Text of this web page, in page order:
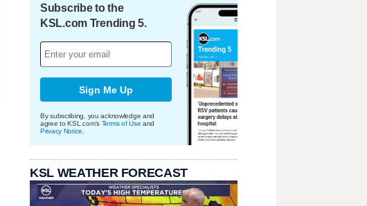
Subscribe to the
KSL.com Trending 5.
Sign Me Up
By subscribing, you acknowledge and
agree to KSL.com's Terms of Use and
Privacy Notice
KSL WEATHER FORECAST